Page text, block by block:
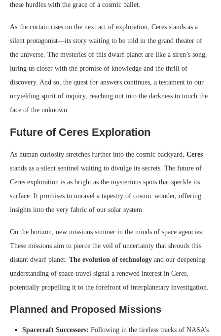
these hurdles with the grace of a cosmic ballet.
As the curtain rises on the next act of exploration, Ceres stands as a
silent protagonist—its story waiting to be told in the grand theater of
the universe. The mysteries of this dwarf planet are like a siren’s song,
luring us closer with the promise of knowledge and the thrill of
discovery. And so, the quest for answers continues, a testament to our
unyielding spirit of inquiry, reaching out into the darkness to touch the
face of the unknown.
Future of Ceres Exploration
As human curiosity stretches further into the cosmic backyard, Ceres
stands as a silent sentinel waiting to divulge its secrets. The future of
Ceres exploration is as bright as the mysterious spots that speckle its
surface. It promises to unravel a tapestry of cosmic wonder, offering
insights into the very fabric of our solar system.
On the horizon, new missions simmer in the minds of space agencies.
These missions aim to pierce the veil of uncertainty that shrouds this
distant dwarf planet. The evolution of technology and our deepening
understanding of space travel signal a renewed interest in Ceres,
potentially propelling it to the forefront of interplanetary investigation.
Planned and Proposed Missions
Spacecraft Successors: Following in the tireless tracks of NASA’s